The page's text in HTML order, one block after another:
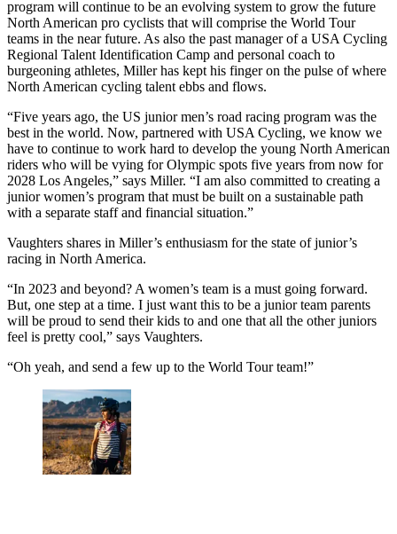
program will continue to be an evolving system to grow the future
North American pro cyclists that will comprise the World Tour
teams in the near future. As also the past manager of a USA Cycling
Regional Talent Identification Camp and personal coach to
burgeoning athletes, Miller has kept his finger on the pulse of where
North American cycling talent ebbs and flows.
“Five years ago, the US junior men’s road racing program was the
best in the world. Now, partnered with USA Cycling, we know we
have to continue to work hard to develop the young North American
riders who will be vying for Olympic spots five years from now for
2028 Los Angeles,” says Miller. “I am also committed to creating a
junior women’s program that must be built on a sustainable path
with a separate staff and financial situation.”
Vaughters shares in Miller’s enthusiasm for the state of junior’s
racing in North America.
“In 2023 and beyond? A women’s team is a must going forward.
But, one step at a time. I just want this to be a junior team parents
will be proud to send their kids to and one that all the other juniors
feel is pretty cool,” says Vaughters.
“Oh yeah, and send a few up to the World Tour team!”